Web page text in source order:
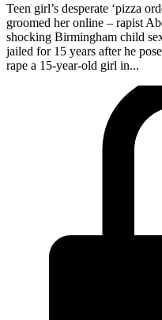
Teen girl’s desperate ‘pizza
groomed her online – rapist
shocking Birmingham child
jailed for 15 years after he
rape a 15-year-old girl in...